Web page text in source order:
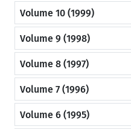
Volume 10 (1999)
Volume 9 (1998)
Volume 8 (1997)
Volume 7 (1996)
Volume 6 (1995)